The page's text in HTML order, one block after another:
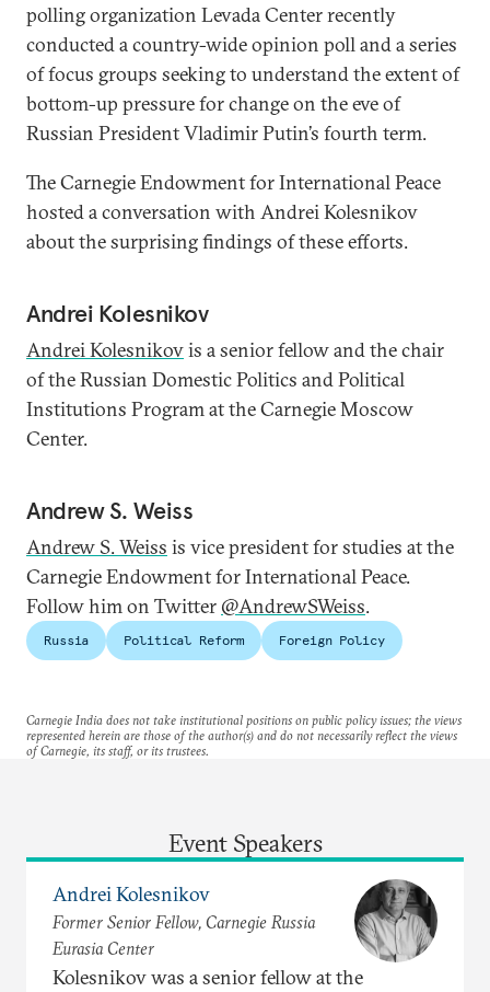
polling organization Levada Center recently
conducted a country-wide opinion poll and a series
of focus groups seeking to understand the extent of
bottom-up pressure for change on the eve of
Russian President Vladimir Putin’s fourth term.
The Carnegie Endowment for International Peace
hosted a conversation with Andrei Kolesnikov
about the surprising findings of these efforts.
Andrei Kolesnikov
Andrei Kolesnikovis a senior fellow and the chair
of the Russian Domestic Politics and Political
Institutions Program at the Carnegie Moscow
Center.
Andrew S. Weiss
Andrew S. Weiss is vice president for studies at the
Carnegie Endowment for International Peace.
Follow him on Twitter @AndrewSWeiss.
Russia Political Reform Foreign Policy
Carnegie India does not take institutional positions on public policy issues; the views
represented herein are those of the author(s) and do not necessarily reflect the views
of Carnegie, its staff, or its trustees.
Event Speakers
Andrei Kolesnikov
Former Senior Fellow, Carnegie Russia
Eurasia Center
Kolesnikov was a senior fellow at the